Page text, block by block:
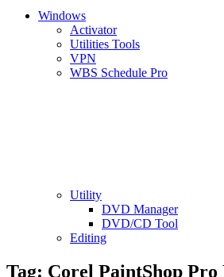
Windows
Activator
Utilities Tools
VPN
WBS Schedule Pro
Utility
DVD Manager
DVD/CD Tool
Editing
Tag: Corel PaintShop